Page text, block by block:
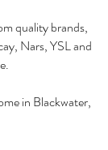
quality brands,
Nars, YSL and
in Blackwater,